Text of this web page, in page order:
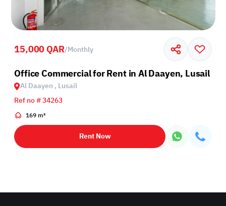
15,000 QAR/Monthly
Office Commercial for Rent in Al Daayen, Lusail
Al Daayen , Lusail
Ref no # 34263
169 m²
Rent Now